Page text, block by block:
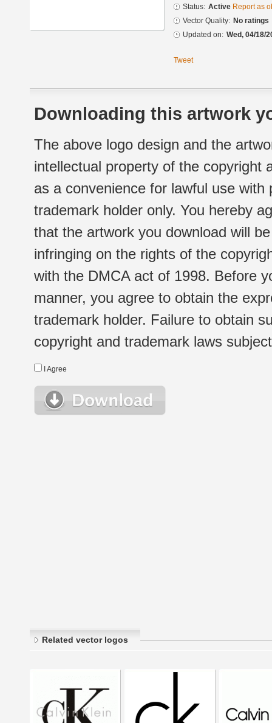
Status: Active Report as
Vector Quality: No ratings
Updated on: Wed, 04/18/
Tweet
Downloading this artwork
The above logo design and the
intellectual property of the copyright
as a convenience for lawful use
trademark holder only. You hereby
that the artwork you download will
infringing on the rights of the
with the DMCA act of 1998. Before
manner, you agree to obtain the
trademark holder. Failure to obtain
copyright and trademark laws
I Agree
Related vector logos